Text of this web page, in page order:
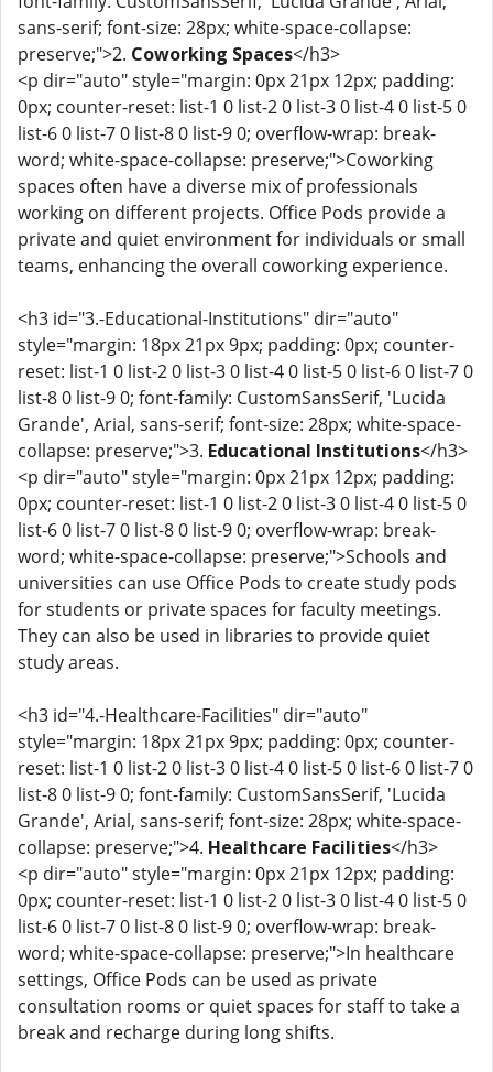
sans-serif; font-size: 28px; white-space-collapse:
preserve;">2. Coworking Spaces</h3>
<p dir="auto" style="margin: 0px 21px 12px; padding:
0px; counter-reset: list-1 0 list-2 0 list-3 0 list-4 0 list-5 0
list-6 0 list-7 0 list-8 0 list-9 0; overflow-wrap: break-
word; white-space-collapse: preserve;">Coworking
spaces often have a diverse mix of professionals
working on different projects. Office Pods provide a
private and quiet environment for individuals or small
teams, enhancing the overall coworking experience.
<h3 id="3.-Educational-Institutions" dir="auto"
style="margin: 18px 21px 9px; padding: 0px; counter-
reset: list-1 0 list-2 0 list-3 0 list-4 0 list-5 0 list-6 0 list-7 0
list-8 0 list-9 0; font-family: CustomSansSerif, 'Lucida
Grande', Arial, sans-serif; font-size: 28px; white-space-
collapse: preserve;">3. Educational Institutions</h3>
<p dir="auto" style="margin: 0px 21px 12px; padding:
0px; counter-reset: list-1 0 list-2 0 list-3 0 list-4 0 list-5 0
list-6 0 list-7 0 list-8 0 list-9 0; overflow-wrap: break-
word; white-space-collapse: preserve;">Schools and
universities can use Office Pods to create study pods
for students or private spaces for faculty meetings.
They can also be used in libraries to provide quiet
study areas.
<h3 id="4.-Healthcare-Facilities" dir="auto"
style="margin: 18px 21px 9px; padding: 0px; counter-
reset: list-1 0 list-2 0 list-3 0 list-4 0 list-5 0 list-6 0 list-7 0
list-8 0 list-9 0; font-family: CustomSansSerif, 'Lucida
Grande', Arial, sans-serif; font-size: 28px; white-space-
collapse: preserve;">4. Healthcare Facilities</h3>
<p dir="auto" style="margin: 0px 21px 12px; padding:
0px; counter-reset: list-1 0 list-2 0 list-3 0 list-4 0 list-5 0
list-6 0 list-7 0 list-8 0 list-9 0; overflow-wrap: break-
word; white-space-collapse: preserve;">In healthcare
settings, Office Pods can be used as private
consultation rooms or quiet spaces for staff to take a
break and recharge during long shifts.